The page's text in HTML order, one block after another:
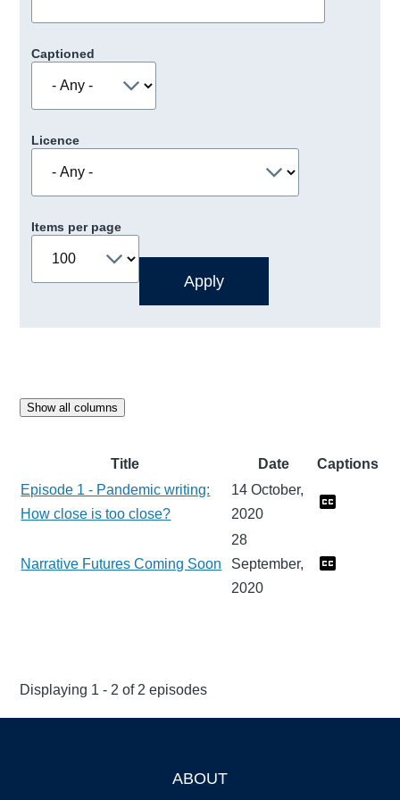
Captioned
Licence
Items per page
Show all columns
Title Date
Captions
Episode 1 - Pandemic writing:
How close is too close?
14 October,
2020
Narrative Futures Coming Soon
28
September,
2020
Displaying 1 - 2 of 2 episodes
ABOUT